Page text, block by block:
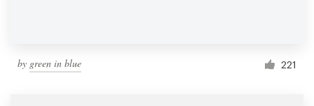
by green in blue 221